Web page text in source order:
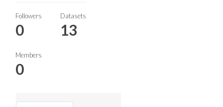
Followers
0
Datasets
13
Members
0